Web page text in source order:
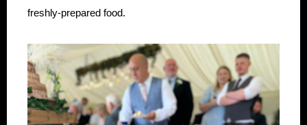
freshly-prepared food.